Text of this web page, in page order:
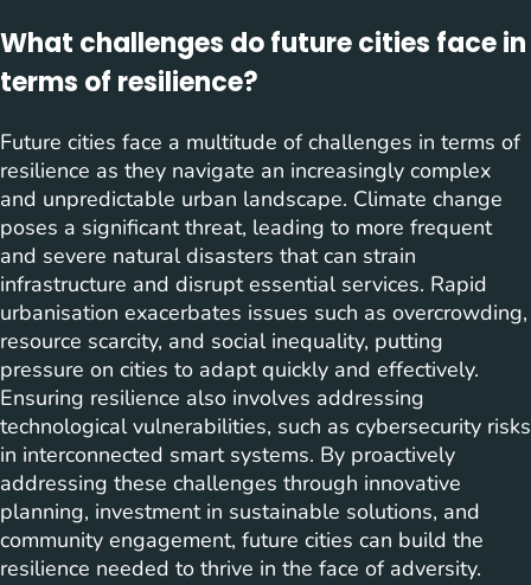
What challenges do future cities face in
terms of resilience?
Future cities face a multitude of challenges in terms of
resilience as they navigate an increasingly complex
and unpredictable urban landscape. Climate change
poses a significant threat, leading to more frequent
and severe natural disasters that can strain
infrastructure and disrupt essential services. Rapid
urbanisation exacerbates issues such as overcrowding,
resource scarcity, and social inequality, putting
pressure on cities to adapt quickly and effectively.
Ensuring resilience also involves addressing
technological vulnerabilities, such as cybersecurity risks
in interconnected smart systems. By proactively
addressing these challenges through innovative
planning, investment in sustainable solutions, and
community engagement, future cities can build the
resilience needed to thrive in the face of adversity.